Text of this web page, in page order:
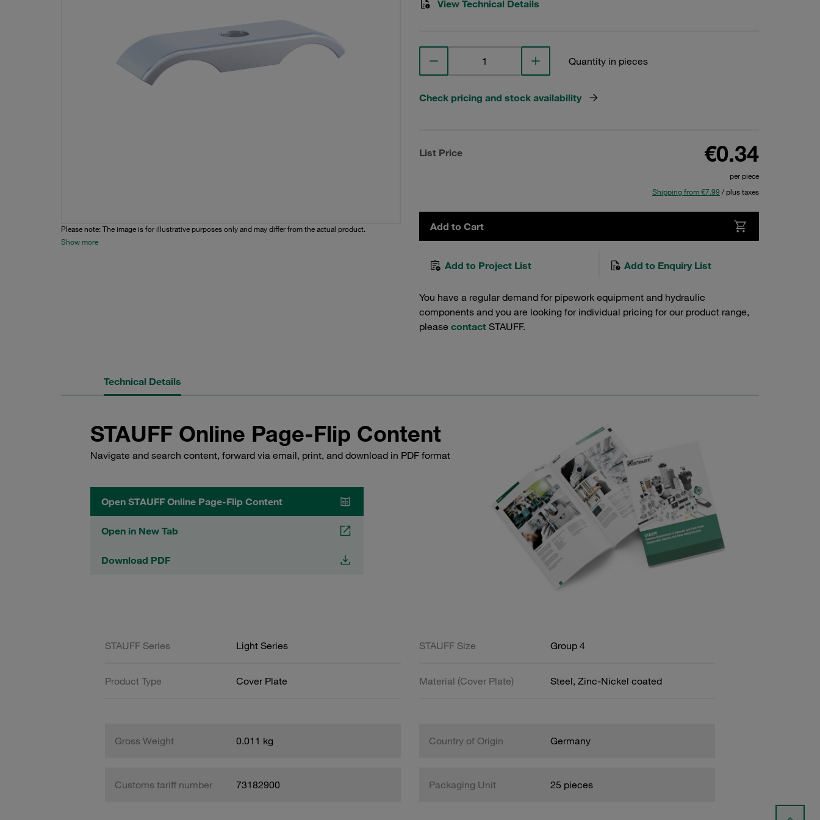
Please note: The image is for illustrative purposes only and may differ from the actual product.
Show more
View Technical Details
Quantity in pieces
Check pricing and stock availability
List Price €0.34
per piece
Shipping from €7.99 / plus taxes
Add to Cart
Add to Project List Add to Enquiry List
You have a regular demand for pipework equipment and hydraulic
components and you are looking for individual pricing for our product range,
please contact STAUFF.
Technical Details
STAUFF Online Page-Flip Content
Navigate and search content, forward via email, print, and download in PDF format
Open STAUFF Online Page-Flip Content
Open in New Tab
Download PDF
STAUFF Series Light Series STAUFF Size Group 4
Product Type Cover Plate Material (Cover Plate) Steel, Zinc-Nickel coated
Gross Weight 0.011 kg Country of Origin Germany
Customs tariff number 73182900 Packaging Unit 25 pieces